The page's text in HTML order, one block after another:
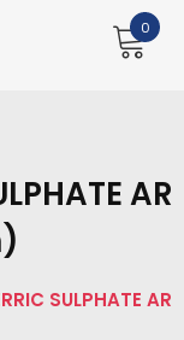
0
AR
SULPHATE AR